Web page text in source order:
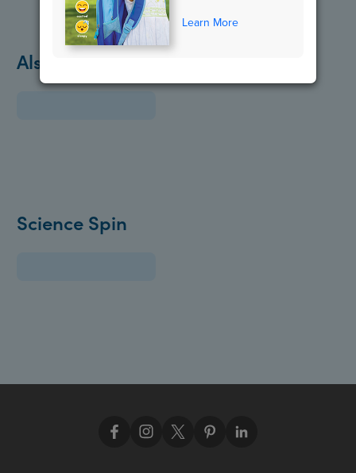
Learn More
Also in October
Science Spin